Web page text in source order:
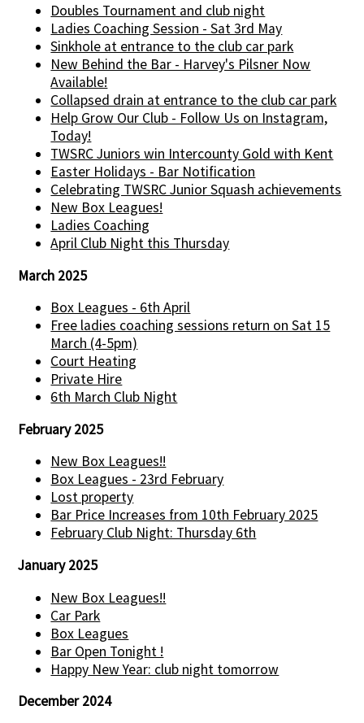
Doubles Tournament and club night
Ladies Coaching Session - Sat 3rd May
Sinkhole at entrance to the club car park
New Behind the Bar - Harvey's Pilsner Now
Available!
Collapsed drain at entrance to the club car park
Help Grow Our Club - Follow Us on Instagram,
Today!
TWSRC Juniors win Intercounty Gold with Kent
Easter Holidays - Bar Notification
Celebrating TWSRC Junior Squash achievements
New Box Leagues!
Ladies Coaching
April Club Night this Thursday
March 2025
Box Leagues - 6th April
Free ladies coaching sessions return on Sat 15
March (4-5pm)
Court Heating
Private Hire
6th March Club Night
February 2025
New Box Leagues!!
Box Leagues - 23rd February
Lost property
Bar Price Increases from 10th February 2025
February Club Night: Thursday 6th
January 2025
New Box Leagues!!
Car Park
Box Leagues
Bar Open Tonight !
Happy New Year: club night tomorrow
December 2024